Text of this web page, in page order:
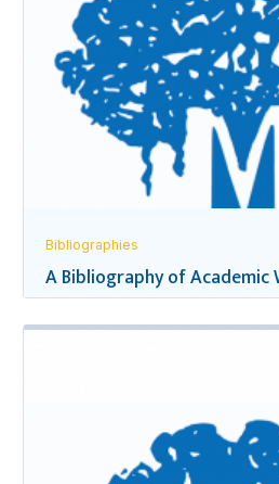
Bibliographies
A Bibliography of